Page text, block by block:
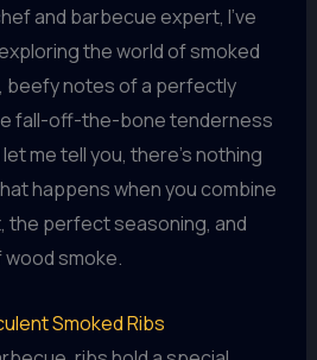
and barbecue expert, I’ve
the world of smoked
beefy notes of a perfectly
fall-off-the-bone tenderness
me tell you, there’s nothing
happens when you combine
the perfect seasoning, and
smoke.
Smoked Ribs